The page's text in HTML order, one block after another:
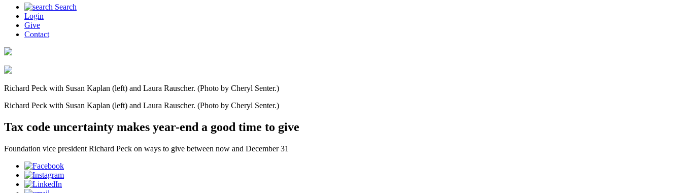
Search
Login
Give
Contact
Richard Peck with Susan Kaplan (left) and Laura Rauscher. (Photo by Cheryl Senter.)
Richard Peck with Susan Kaplan (left) and Laura Rauscher. (Photo by Cheryl Senter.)
Tax code uncertainty makes year-end a good time to give
Foundation vice president Richard Peck on ways to give between now and December 31